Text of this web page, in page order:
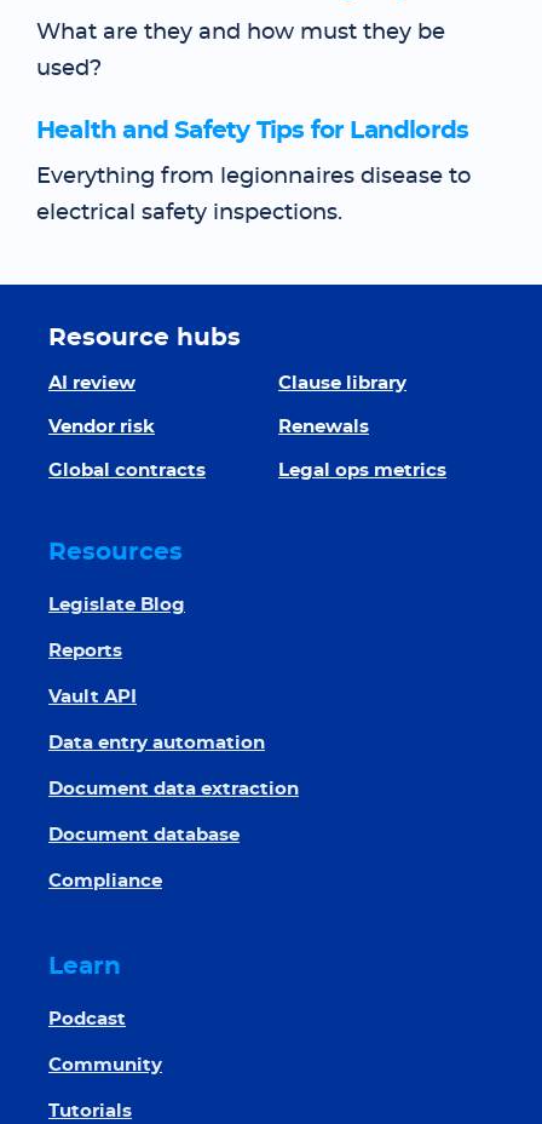
What are they and how must they be
used?
Health and Safety Tips for Landlords
Everything from legionnaires disease to
electrical safety inspections.
Resource hubs
AI review Clause library
Vendor risk Renewals
Global contracts Legal ops metrics
Resources
Legislate Blog
Reports
Vault API
Data entry automation
Document data extraction
Document database
Compliance
Learn
Podcast
Community
Tutorials